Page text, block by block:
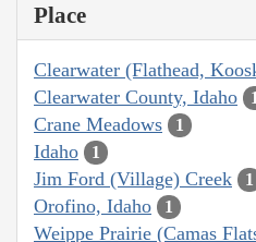
Place
Clearwater (Flathead,
Clearwater County, Idaho
Crane Meadows 1
Idaho 1
Jim Ford (Village) Creek 1
Orofino, Idaho 1
Weippe Prairie (Camas